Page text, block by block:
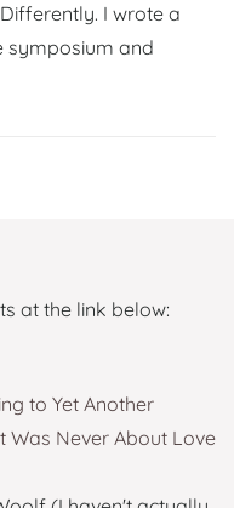
I wrote a
symposium and
at the link below:
to Yet Another
Was Never About Love